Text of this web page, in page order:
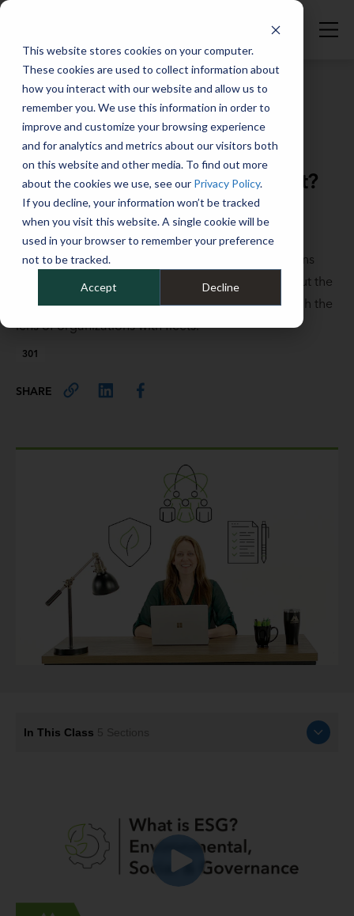
This website stores cookies on your computer.
These cookies are used to collect information about
how you interact with our website and allow us to
remember you. We use this information in order to
improve and customize your browsing experience
and for analytics and metrics about our visitors both
on this website and other media. To find out more
about the cookies we use, see our Privacy Policy.
If you decline, your information won’t be tracked
when you visit this website. A single cookie will be
used in your browser to remember your preference
not to be tracked.
Accept Decline
Full Catalog > Fleet Fundamentals
What is ESG and how can it
enhance your business and fleet?
May 27, 2022
More and more companies are focusing on ESG
planning to become the very best corporate citizens
that they can be. In this session, you will learn about the
three components of ESG and explore ESG through the
lens of organizations with fleets.
301
SHARE
In This Class